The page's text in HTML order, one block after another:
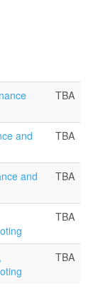
TBA
and
TBA
and
TBA
TBA
TBA